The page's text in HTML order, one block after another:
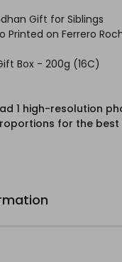
Gift for Siblings
Printed on Ferrero
Box - 200g (16C)
1 high-resolution
for the best